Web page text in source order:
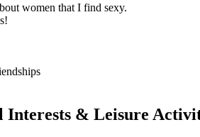
women that I find sexy.
Interests & Leisure